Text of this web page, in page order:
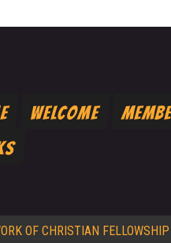
Welcome
OF CHRISTIAN